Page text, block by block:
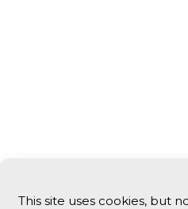
This site uses cookies, but